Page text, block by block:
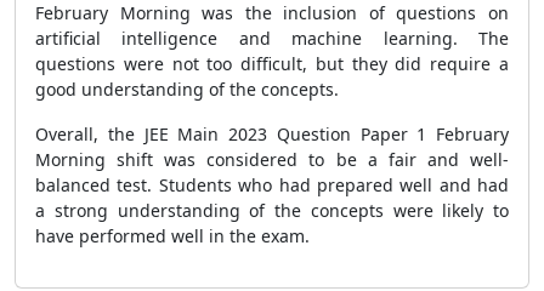
February Morning was the inclusion of questions on
artificial intelligence and machine learning. The
questions were not too difficult, but they did require a
good understanding of the concepts.
Overall, the JEE Main 2023 Question Paper 1 February
Morning shift was considered to be a fair and well-
balanced test. Students who had prepared well and had
a strong understanding of the concepts were likely to
have performed well in the exam.